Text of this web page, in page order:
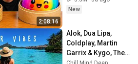
2:08:16
New
Alok, Dua Lipa,
Coldplay, Martin
Garrix & Kygo, The
Chainsmokers